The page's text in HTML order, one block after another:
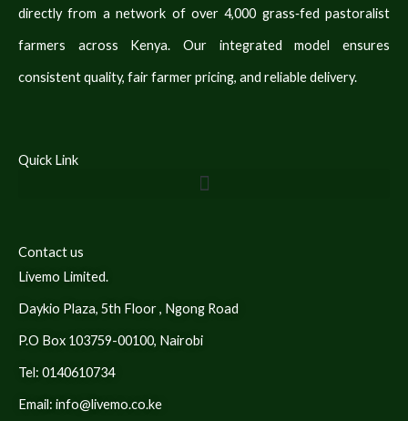
directly from a network of over 4,000 grass‑fed pastoralist
farmers across Kenya. Our integrated model ensures
consistent quality, fair farmer pricing, and reliable delivery.
Quick Link
Contact us
Livemo Limited.
Daykio Plaza, 5th Floor , Ngong Road
P.O Box 103759-00100, Nairobi
Tel: 0140610734
Email: info@livemo.co.ke